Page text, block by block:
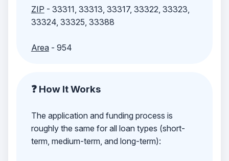
ZIP - 33311, 33313, 33317, 33322, 33323,
33324, 33325, 33388
Area- 954
❓ How It Works
The application and funding process is
roughly the same for all loan types (short-
term, medium-term, and long-term):